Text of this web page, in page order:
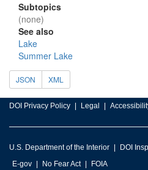
Subtopics
(none)
See also
Lake
Summer Lake
JSON XML
DOI Privacy Policy Legal
U.S. Department of the Interior DOI
E-gov
No Fear Act FOIA